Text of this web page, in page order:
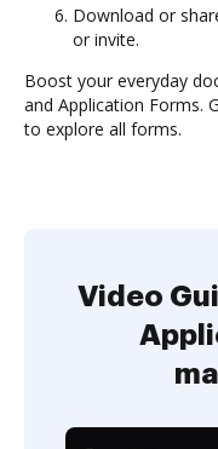
Download or
or invite.
Boost your everyday
and Application Forms.
to explore all forms.
Video